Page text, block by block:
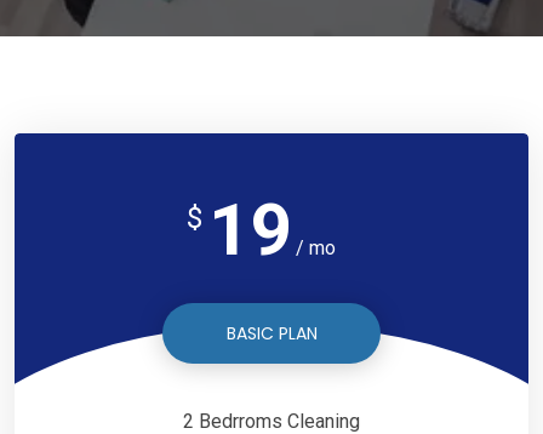
$ 19 / mo
BASIC PLAN
2 Bedrroms Cleaning